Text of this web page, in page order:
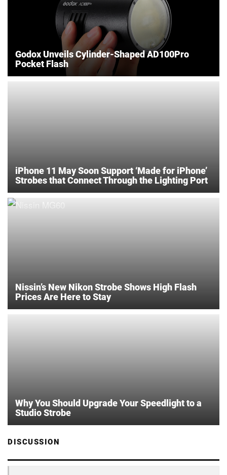
Godox Unveils Cylinder-Shaped AD100Pro
Pocket Flash
iPhone 11 May Soon Support ‘Made for iPhone’
Strobes that Connect Through the Lighting Port
Nissin’s New Nikon Strobe Shows High Flash
Prices Are Here to Stay
Why You Should Upgrade Your Speedlight to a
Studio Strobe
DISCUSSION